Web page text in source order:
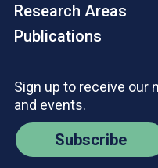
Research Areas
Publications
Sign up to receive our
and events.
Subscribe